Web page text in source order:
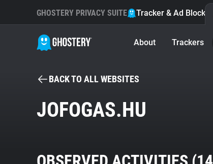
GHOSTERY PRIVACY SUITE Tracker & Ad Blocker
About Trackers
BACK TO ALL WEBSITES
JOFOGAS.HU